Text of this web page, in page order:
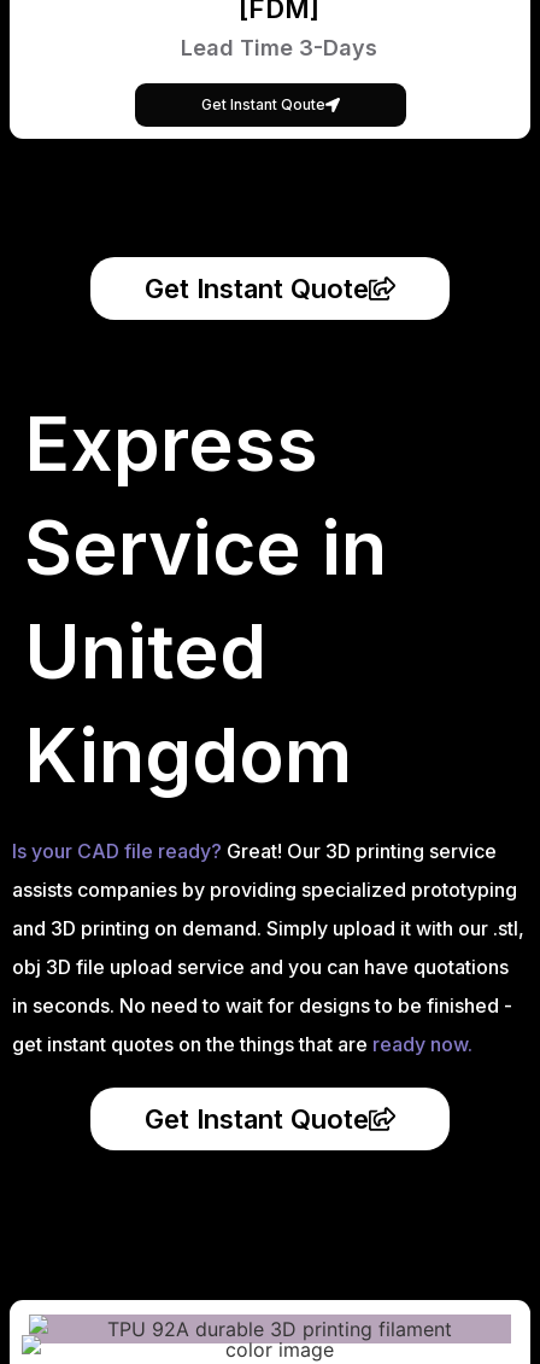
[FDM]
Lead Time 3-Days
Get Instant Qoute
Get Instant Quote
Express
Service in
United
Kingdom
Is your CAD file ready? Great! Our 3D printing service
assists companies by providing specialized prototyping
and 3D printing on demand. Simply upload it with our .stl,
obj 3D file upload service and you can have quotations
in seconds. No need to wait for designs to be finished -
get instant quotes on the things that are ready now.
Get Instant Quote